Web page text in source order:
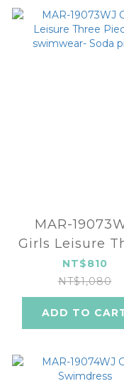
MAR-
Girls Leisure
Pieces
Soda pink
NT$810
NT$1,080
ADD TO